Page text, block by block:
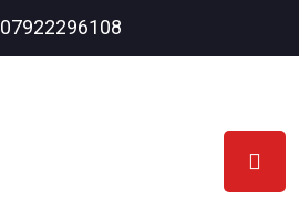
07922296108